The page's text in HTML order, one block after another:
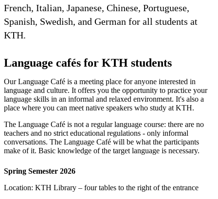
French, Italian, Japanese, Chinese, Portuguese,
Spanish, Swedish, and German for all students at
KTH.
Language cafés for KTH students
Our Language Café is a meeting place for anyone interested in
language and culture. It offers you the opportunity to practice your
language skills in an informal and relaxed environment. It's also a
place where you can meet native speakers who study at KTH.
The Language Café is not a regular language course: there are no
teachers and no strict educational regulations - only informal
conversations. The Language Café will be what the participants
make of it. Basic knowledge of the target language is necessary.
Spring Semester 2026
Location: KTH Library – four tables to the right of the entrance